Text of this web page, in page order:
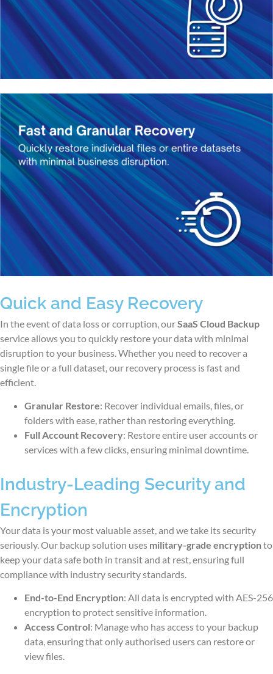
Quick and Easy Recovery
In the event of data loss or corruption, ourSaaS Cloud Backup
service allows you to quickly restore your data with minimal
disruption to your business. Whether you need to recover a
single file or a full dataset, our recovery process is fast and
efficient.
Granular Restore: Recover individual emails, files, or
folders with ease, rather than restoring everything.
Full Account Recovery: Restore entire user accounts or
services with a few clicks, ensuring minimal downtime.
Industry-Leading Security and
Encryption
Your data is your most valuable asset, and we take its security
seriously. Our backup solution uses military-grade encryptionto
keep your data safe both in transit and at rest, ensuring full
compliance with industry security standards.
End-to-End Encryption: All data is encrypted with AES-256
encryption to protect sensitive information.
Access Control: Manage who has access to your backup
data, ensuring that only authorised users can restore or
view files.